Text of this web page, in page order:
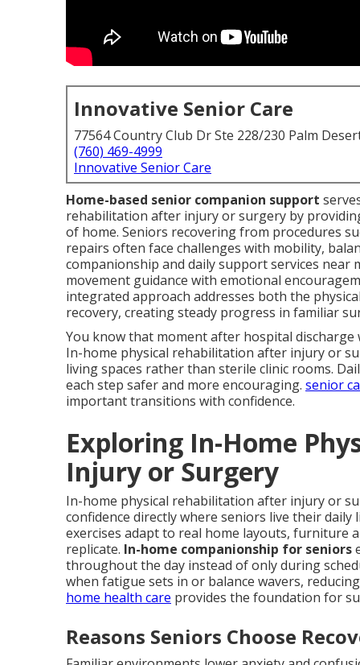
Innovative Senior Care
77564 Country Club Dr Ste 228/230 Palm
(760) 469-4999
Innovative Senior Care
Home-based senior companion support
rehabilitation after injury or surgery by
of home. Seniors recovering from procedures
repairs often face challenges with mobility,
companionship and daily support services
movement guidance with emotional
integrated approach addresses both the
recovery, creating steady progress in familiar
You know that moment after hospital
In-home physical rehabilitation after injury or
living spaces rather than sterile clinic rooms.
each step safer and more encouraging. senior
important transitions with confidence.
Exploring In-Home
Injury or Surgery
In-home physical rehabilitation after injury or
confidence directly where seniors live their daily
exercises adapt to real home layouts, furniture
replicate. In-home companionship for seniors
throughout the day instead of only during
when fatigue sets in or balance wavers,
home health care provides the foundation for
Reasons Seniors Choose